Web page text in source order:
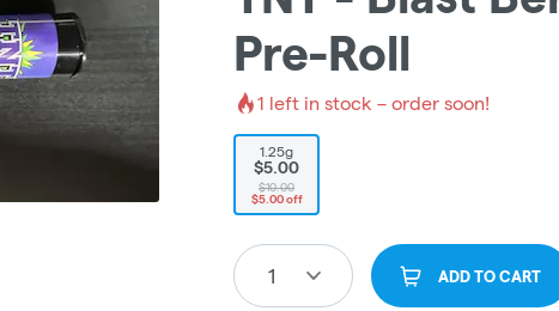
Pre-Roll
1 left in stock – order soon!
1.25g
$5.00
$10.00
$5.00 off
1 ADD TO CART